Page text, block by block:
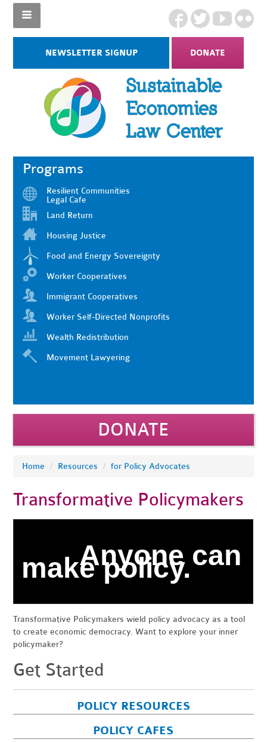
NEWSLETTER SIGNUP DONATE
Programs
Resilient Communities
Legal Cafe
Land Return
Housing Justice
Food and Energy Sovereignty
Worker Cooperatives
Immigrant Cooperatives
Worker Self-Directed Nonprofits
Wealth Redistribution
Movement Lawyering
DONATE
Home / Resources / for Policy Advocates
Transformative Policymakers
Anyone can
make policy.
Transformative Policymakers wield policy advocacy as a tool
to create economic democracy. Want to explore your inner
policymaker?
Get Started
POLICY RESOURCES
POLICY CAFES